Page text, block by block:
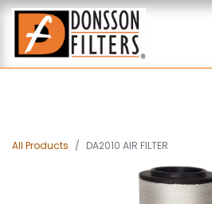
All Products DA2010 AIR FILTER